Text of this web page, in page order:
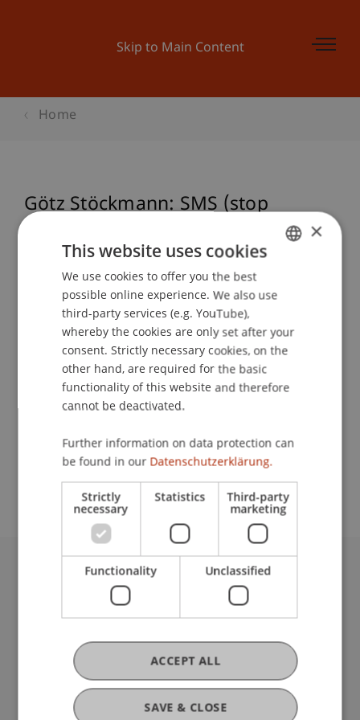
Skip to Main Content
Home
Götz Stöckmann: SMS (stop
School or Professorship:
Study administration of Bachelor's degree
Event details
Contact
University Liechtenstein
Fürst-Franz-Josef-Strasse
9490 Vaduz
Liechtenstein
T +423 265 11 11
info@uni.li
Fußzeile Rechtliche Hinweise
Legal Resources
ENGLISH
×
This website uses cookies
We use cookies to offer you the best
possible online experience. We also use
third-party services (e.g. YouTube),
whereby the cookies are only set after your
consent. Strictly necessary cookies, on the
other hand, are required for the basic
functionality of this website and therefore
cannot be deactivated.
Further information on data protection can
be found in our Datenschutzerklärung.
Strictly
necessary
Statistics Third-party
marketing
Functionality Unclassified
SAVE & CLOSE
ACCEPT ALL